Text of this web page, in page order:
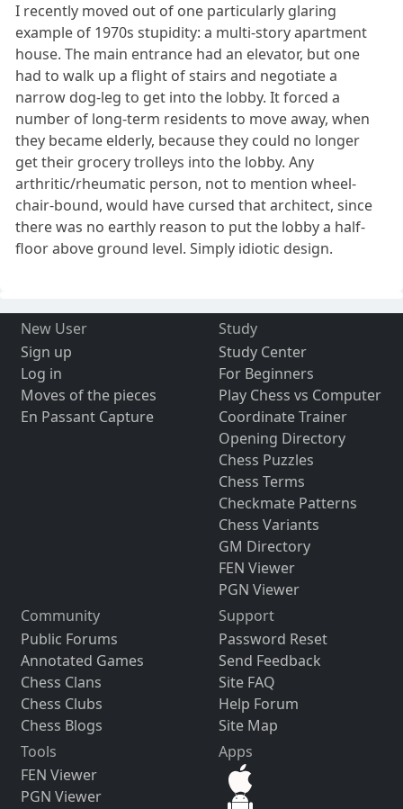
I recently moved out of one particularly glaring
example of 1970s stupidity: a multi-story apartment
house. The main entrance had an elevator, but one
had to walk up a flight of stairs and negotiate a
narrow dog-leg to get into the lobby. It forced a
number of long-term residents to move away, when
they became elderly, because they could no longer
get their grocery trolleys into the lobby. Any
arthritic/rheumatic person, not to mention wheel-
chair-bound, would have cursed that architect, since
there was no earthly reason to put the lobby a half-
floor above ground level. Simply idiotic design.
New User
Sign up
Log in
Moves of the pieces
En Passant Capture
Study
Study Center
For Beginners
Play Chess vs Computer
Coordinate Trainer
Opening Directory
Chess Puzzles
Chess Terms
Checkmate Patterns
Chess Variants
GM Directory
FEN Viewer
PGN Viewer
Community
Public Forums
Annotated Games
Chess Clans
Chess Clubs
Chess Blogs
Support
Password Reset
Send Feedback
Site FAQ
Help Forum
Site Map
Tools
FEN Viewer
PGN Viewer
Apps